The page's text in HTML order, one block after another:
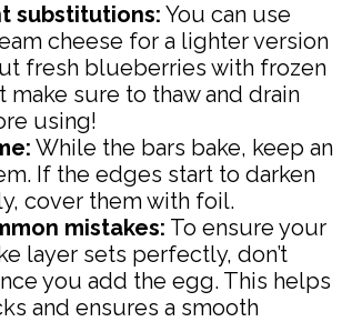
substitutions: You can use
cheese for a lighter version
fresh blueberries with frozen
sure to thaw and drain
using!
While the bars bake, keep an
If the edges start to darken
cover them with foil.
mistakes: To ensure your
layer sets perfectly, don’t
you add the egg. This helps
and ensures a smooth